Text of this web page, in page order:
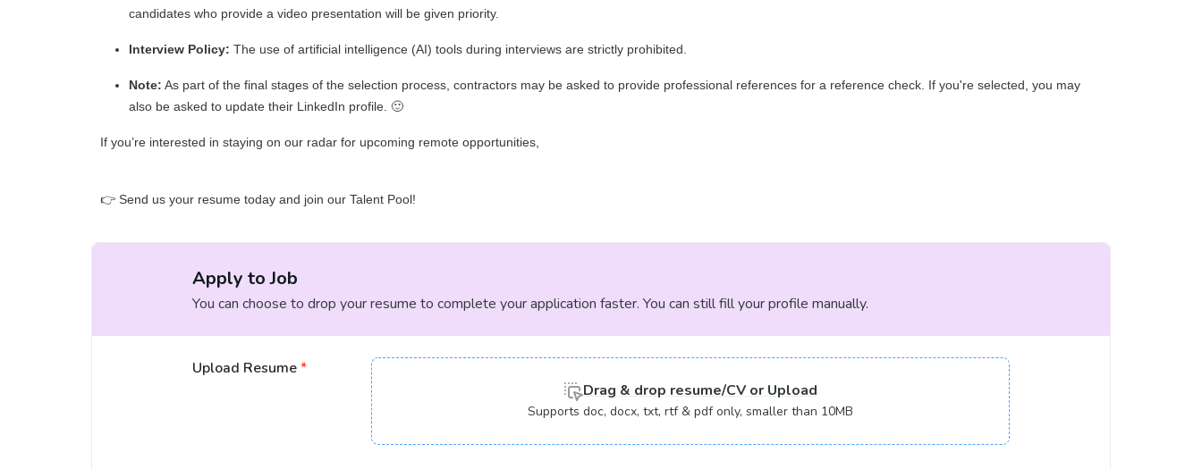
candidates who provide a video presentation will be given priority.
Interview Policy: The use of artificial intelligence (AI) tools during interviews are strictly prohibited.
Note: As part of the final stages of the selection process, contractors may be asked to provide professional references for a reference check. If you're selected, you may
also be asked to update their LinkedIn profile. 🙂
If you’re interested in staying on our radar for upcoming remote opportunities,
👉 Send us your resume today and join our Talent Pool!
Apply to Job
You can choose to drop your resume to complete your application faster. You can still fill your profile manually.
Upload Resume*
Drag & drop resume/CV or Upload
Supports doc, docx, txt, rtf & pdf only, smaller than 10MB